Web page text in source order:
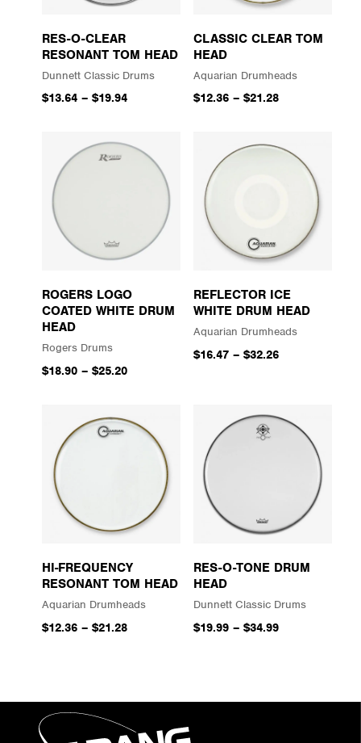
RES-O-CLEAR
RESONANT TOM HEAD
Dunnett Classic Drums
$13.64– $19.94
CLASSIC CLEAR TOM
HEAD
Aquarian Drumheads
$12.36 – $21.28
ROGERS LOGO
COATED WHITE DRUM
HEAD
Rogers Drums
$18.90– $25.20
REFLECTOR ICE
WHITE DRUM HEAD
Aquarian Drumheads
$16.47 – $32.26
HI-FREQUENCY
RESONANT TOM HEAD
Aquarian Drumheads
$12.36– $21.28
RES-O-TONE DRUM
HEAD
Dunnett Classic Drums
$19.99 – $34.99